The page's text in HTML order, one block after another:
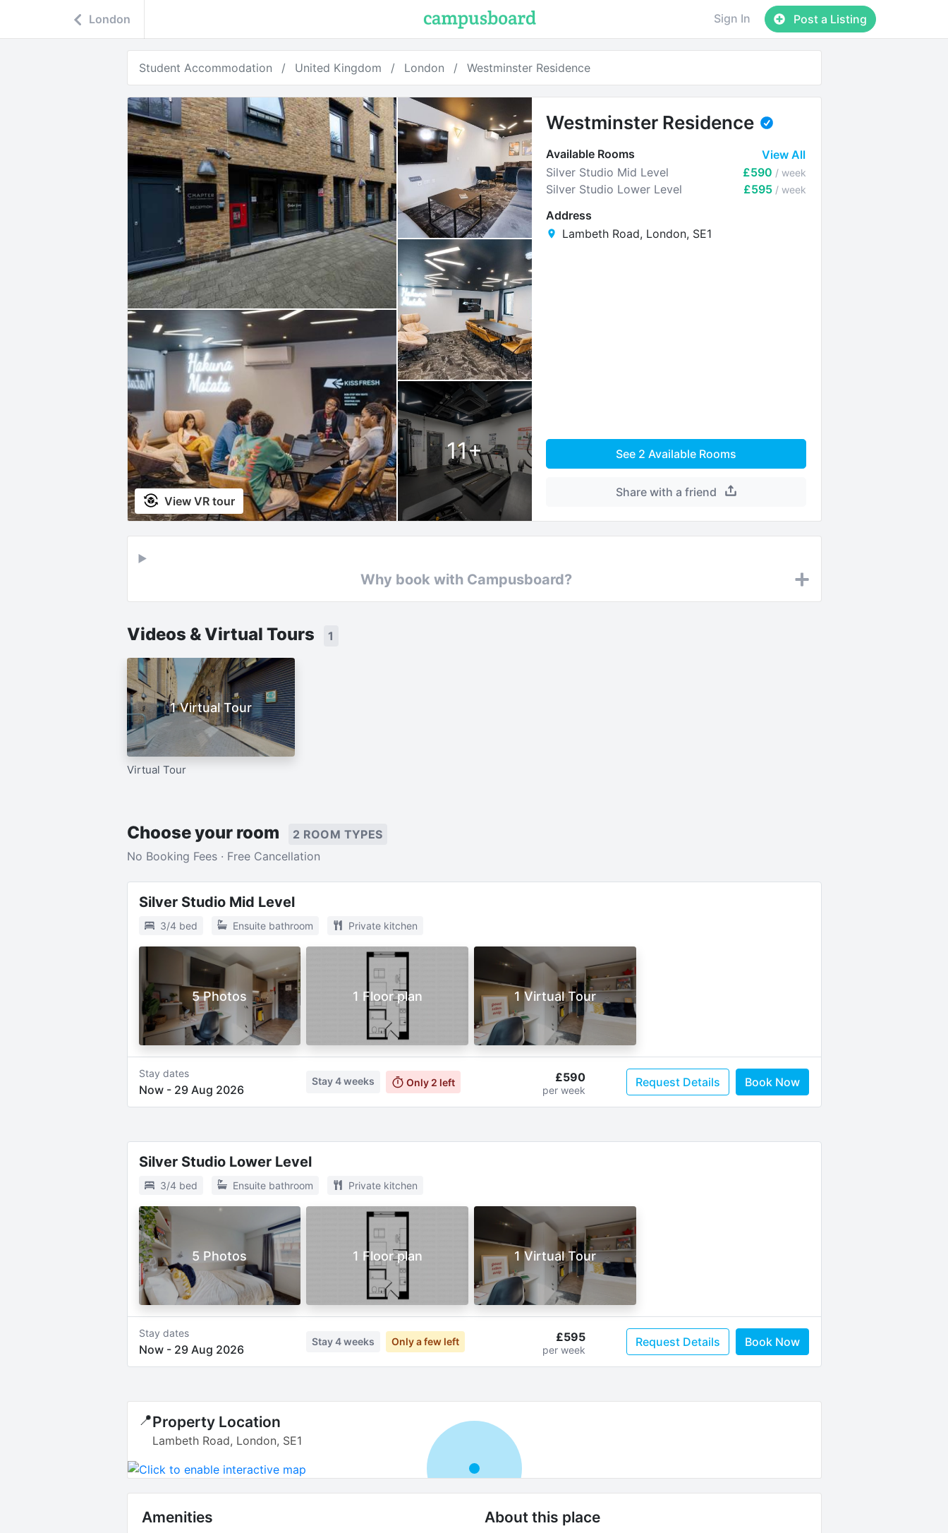
London Sign In Post a Listing
Student Accommodation United Kingdom London Westminster Residence
11+
View VR tour
Westminster Residence
Available Rooms
View All
Silver Studio Mid Level
£590 / week
Silver Studio Lower Level £595 / week
Address
Lambeth Road, London, SE1
See 2 Available Rooms
Share with a friend
Why book with Campusboard?
Videos & Virtual Tours 1
1 Virtual Tour
Virtual Tour
Choose your room
2 ROOM TYPES
No Booking Fees · Free Cancellation
Silver Studio Mid Level
3/4 bed Ensuite bathroom Private kitchen
5 Photos 1 Floor plan 1 Virtual Tour
Stay dates
Now- 29 Aug 2026
Stay4 weeks Only 2 left £590
per week
Request Details Book Now
Silver Studio Lower Level
3/4 bed Ensuite bathroom Private kitchen
5 Photos 1 Floor plan 1 Virtual Tour
Stay dates
Now- 29 Aug 2026
Stay4 weeks Only a few left £595
per week
Request Details Book Now
📍Property Location
Lambeth Road, London, SE1
Amenities About this place